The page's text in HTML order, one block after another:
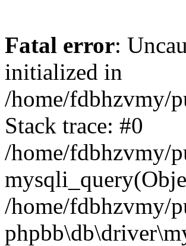
Fatal error:
initialized in
/home/fdbhzvmy/
Stack trace: #0
/home/fdbhzvmy/
/home/fdbhzvmy/